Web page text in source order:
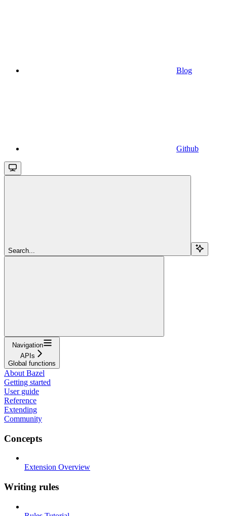
Blog
Github
Search...
Navigation
APIs
Global functions
About Bazel
Getting started
User guide
Reference
Extending
Community
Concepts
Extension Overview
Writing rules